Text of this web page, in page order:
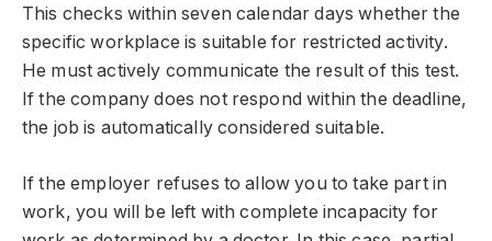
This checks within seven calendar days whether the
specific workplace is suitable for restricted activity.
He must actively communicate the result of this test.
If the company does not respond within the deadline,
the job is automatically considered suitable.
If the employer refuses to allow you to take part in
work, you will be left with complete incapacity for